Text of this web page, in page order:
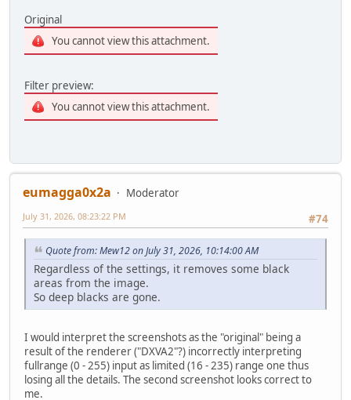
Original
You cannot view this attachment.
Filter preview:
You cannot view this attachment.
eumagga0x2a
Moderator
#74
July 31, 2026, 08:23:22 PM
Quote from: Mew12 on July 31, 2026, 10:14:00 AM
Regardless of the settings, it removes some black
areas from the image.
So deep blacks are gone.
I would interpret the screenshots as the "original" being a
result of the renderer ("DXVA2"?) incorrectly interpreting
fullrange (0 - 255) input as limited (16 - 235) range one thus
losing all the details. The second screenshot looks correct to
me.